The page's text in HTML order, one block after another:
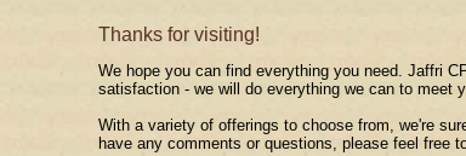
Thanks for visiting!
We hope you can find everything you need. Jaffri
satisfaction - we will do everything we can to meet
With a variety of offerings to choose from, we're
have any comments or questions, please feel free